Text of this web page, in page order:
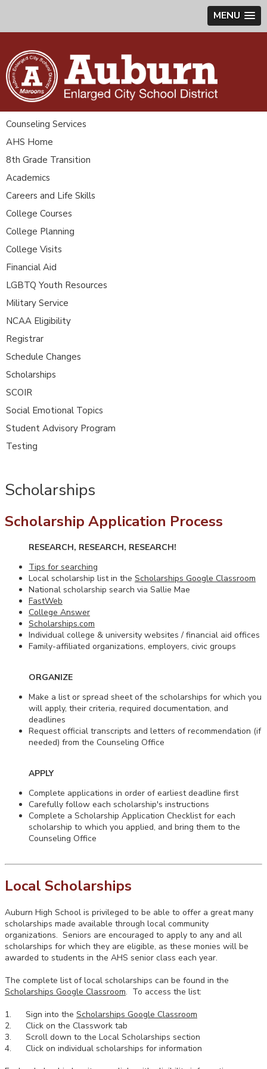
MENU
Counseling Services
AHS Home
8th Grade Transition
Academics
Careers and Life Skills
College Courses
College Planning
College Visits
Financial Aid
LGBTQ Youth Resources
Military Service
NCAA Eligibility
Registrar
Schedule Changes
Scholarships
SCOIR
Social Emotional Topics
Student Advisory Program
Testing
Scholarships
Scholarship Application Process
RESEARCH, RESEARCH, RESEARCH!
Tips for searching
Local scholarship list in the Scholarships Google Classroom
National scholarship search via Sallie Mae
FastWeb
College Answer
Scholarships.com
Individual college & university websites / financial aid offices
Family-affiliated organizations, employers, civic groups
ORGANIZE
Make a list or spread sheet of the scholarships for which you
will apply, their criteria, required documentation, and
deadlines
Request official transcripts and letters of recommendation (if
needed) from the Counseling Office
APPLY
Complete applications in order of earliest deadline first
Carefully follow each scholarship's instructions
Complete a Scholarship Application Checklist for each
scholarship to which you applied, and bring them to the
Counseling Office
Local Scholarships
Auburn High School is privileged to be able to offer a great many
scholarships made available through local community
organizations. Seniors are encouraged to apply to any and all
scholarships for which they are eligible, as these monies will be
awarded to students in the AHS senior class each year.
The complete list of local scholarships can be found in the
Scholarships Google Classroom. To access the list:
1. Sign into the Scholarships Google Classroom
2. Click on the Classwork tab
3. Scroll down to the Local Scholarships section
4. Click on individual scholarships for information